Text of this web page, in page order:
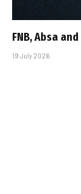
FNB, Absa
19 July 2026